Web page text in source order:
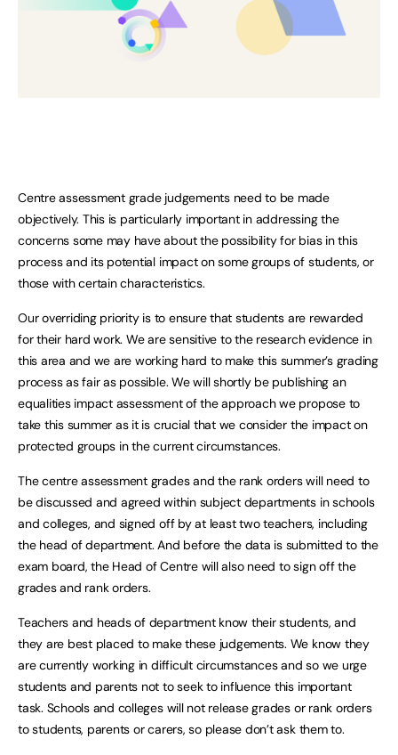
Centre assessment grade judgements need to be made
objectively. This is particularly important in addressing the
concerns some may have about the possibility for bias in this
process and its potential impact on some groups of students, or
those with certain characteristics.
Our overriding priority is to ensure that students are rewarded
for their hard work. We are sensitive to the research evidence in
this area and we are working hard to make this summer’s grading
process as fair as possible. We will shortly be publishing an
equalities impact assessment of the approach we propose to
take this summer as it is crucial that we consider the impact on
protected groups in the current circumstances.
The centre assessment grades and the rank orders will need to
be discussed and agreed within subject departments in schools
and colleges, and signed off by at least two teachers, including
the head of department. And before the data is submitted to the
exam board, the Head of Centre will also need to sign off the
grades and rank orders.
Teachers and heads of department know their students, and
they are best placed to make these judgements. We know they
are currently working in difficult circumstances and so we urge
students and parents not to seek to influence this important
task. Schools and colleges will not release grades or rank orders
to students, parents or carers, so please don’t ask them to.